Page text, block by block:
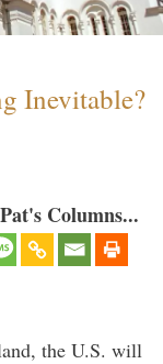
Inevitable?
Columns...
the U.S. will